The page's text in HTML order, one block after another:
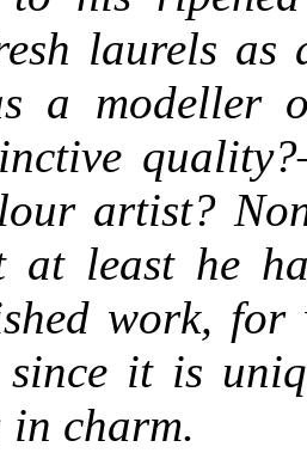
laurels as
a modeller
artist?
at least he
work,
since it is
charm.